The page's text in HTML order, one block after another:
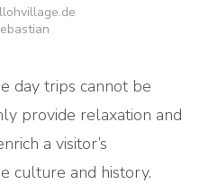
day trips cannot be
provide relaxation and
a visitor’s
culture and history.